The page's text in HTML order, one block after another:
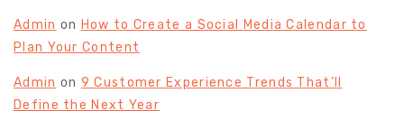
Admin on How to Create a Social Media Calendar to
Plan Your Content
Admin on 9 Customer Experience Trends That’ll
Define the Next Year